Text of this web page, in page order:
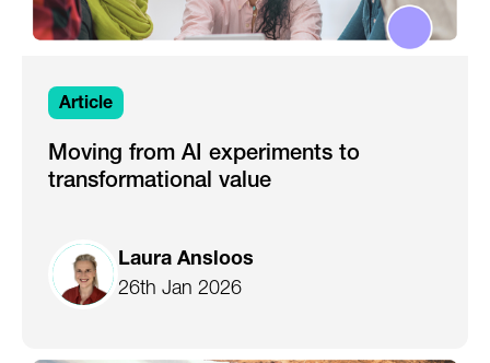
Article
Moving from AI experiments to
transformational value
Laura Ansloos
26th Jan 2026